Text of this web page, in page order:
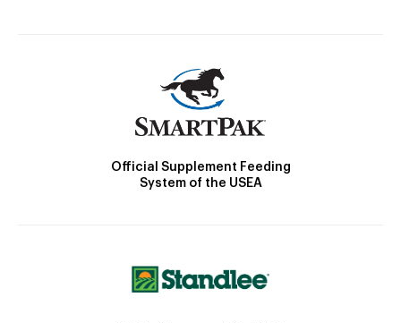
Official Supplement Feeding
System of the USEA